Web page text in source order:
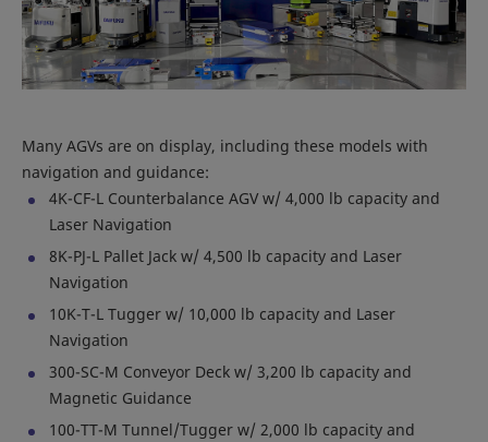
Many AGVs are on display, including these models with
navigation and guidance:
4K-CF-L Counterbalance AGV w/ 4,000 lb capacity and
Laser Navigation
8K-PJ-L Pallet Jack w/ 4,500 lb capacity and Laser
Navigation
10K-T-L Tugger w/ 10,000 lb capacity and Laser
Navigation
300-SC-M Conveyor Deck w/ 3,200 lb capacity and
Magnetic Guidance
100-TT-M Tunnel/Tugger w/ 2,000 lb capacity and